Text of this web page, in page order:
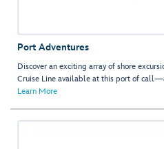
Port Adventures
Discover an exciting array of shore
Cruise Line available at this port of
Learn More